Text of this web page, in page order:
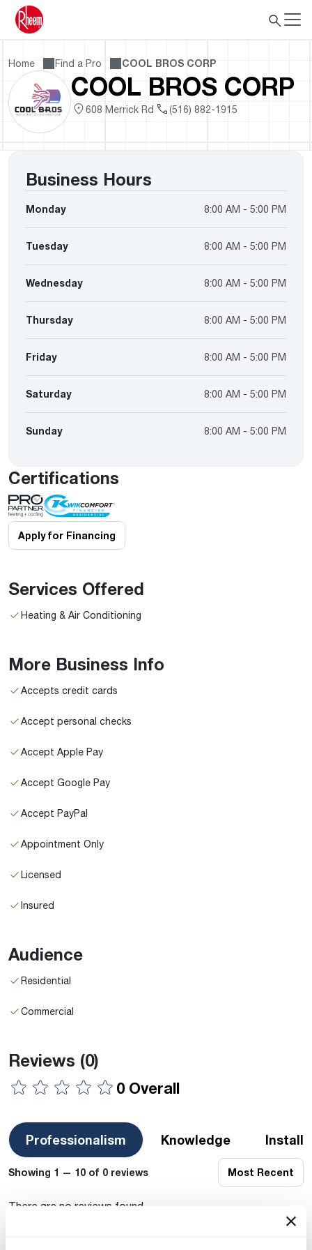
Home Find a Pro COOL BROS CORP
COOL BROS CORP
608 Merrick Rd (516) 882-1915
Business Hours
Monday 8:00 AM - 5:00 PM
Tuesday 8:00 AM - 5:00 PM
Wednesday 8:00 AM - 5:00 PM
Thursday 8:00 AM - 5:00 PM
Friday 8:00 AM - 5:00 PM
Saturday 8:00 AM - 5:00 PM
Sunday 8:00 AM - 5:00 PM
Certifications
Apply for Financing
Services Offered
Heating & Air Conditioning
More Business Info
Accepts credit cards
Accept personal checks
Accept Apple Pay
Accept Google Pay
Accept PayPal
Appointment Only
Licensed
Insured
Audience
Residential
Commercial
Reviews (0)
0 Overall
Professionalism Knowledge
Showing 1 — 10 of 0 reviews Most Recent
There are no reviews found.